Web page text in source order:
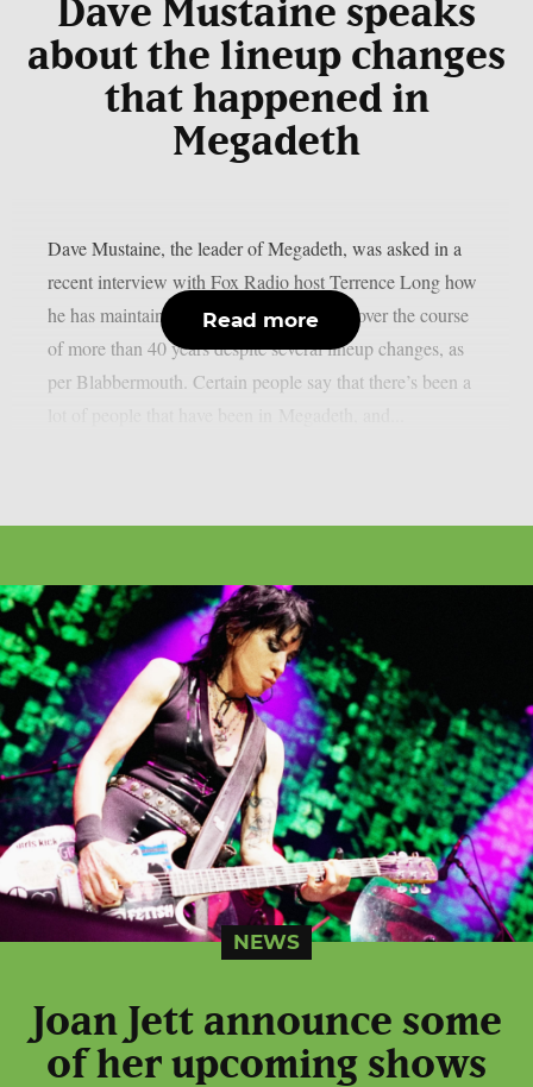
Dave Mustaine speaks
about the lineup changes
that happened in
Megadeth
Dave Mustaine, the leader of Megadeth, was asked in a
recent interview with Fox Radio host Terrence Long how
he has maintained the band’s momentum over the course
of more than 40 years despite several lineup changes, as
per Blabbermouth. Certain people say that there’s been a
Read more
NEWS
Joan Jett announce some
of her upcoming shows